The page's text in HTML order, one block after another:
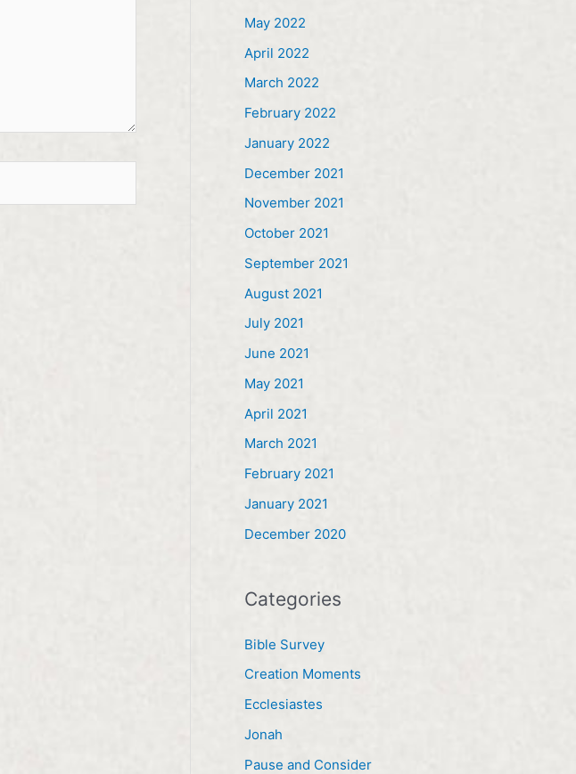
May 2022
April 2022
March 2022
February 2022
January 2022
December 2021
November 2021
October 2021
September 2021
August 2021
July 2021
June 2021
May 2021
April 2021
March 2021
February 2021
January 2021
December 2020
Categories
Bible Survey
Creation Moments
Ecclesiastes
Jonah
Pause and Consider